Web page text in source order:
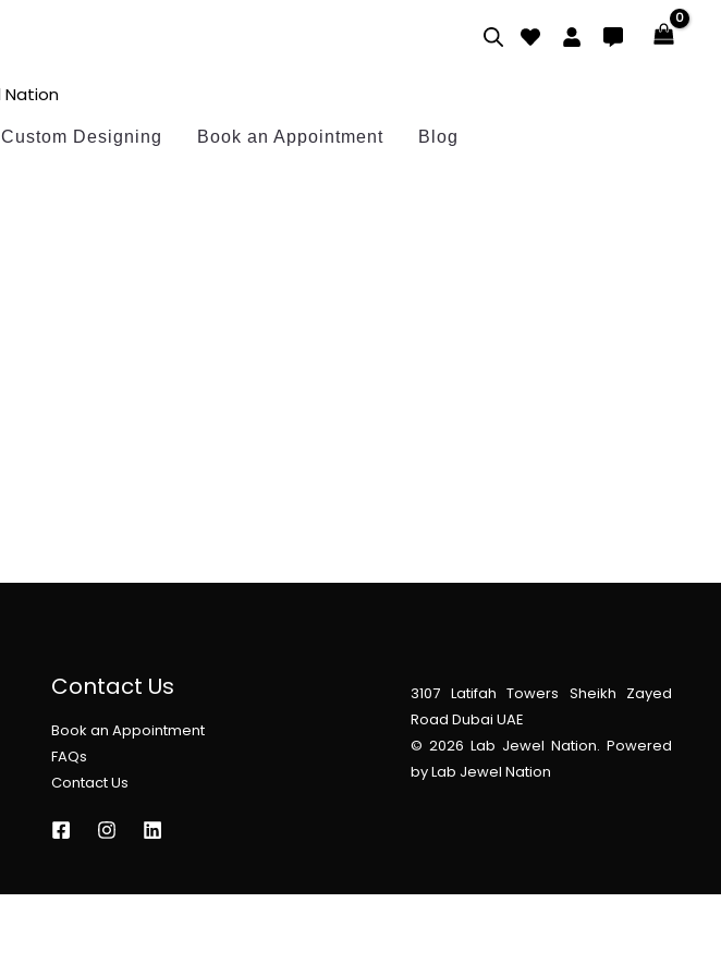
Custom Designing Book an Appointment Blog
Contact Us
Book an Appointment
FAQs
Contact Us
3107 Latifah Towers Sheikh Zayed
Road Dubai UAE
© 2026 Lab Jewel Nation. Powered
by Lab Jewel Nation